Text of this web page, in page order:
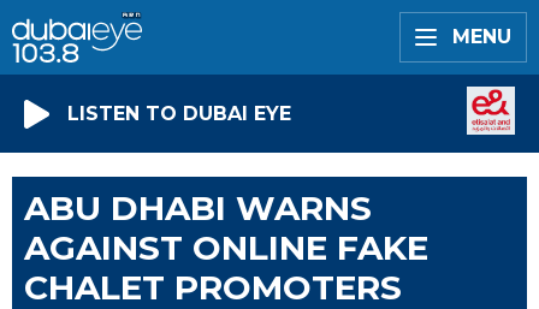
MENU
LISTEN TO DUBAI EYE
ABU DHABI WARNS
AGAINST ONLINE FAKE
CHALET PROMOTERS